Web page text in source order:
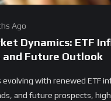
Ago
Dynamics: ETF
and Future Outlook
with renewed ETF
and future prospects,